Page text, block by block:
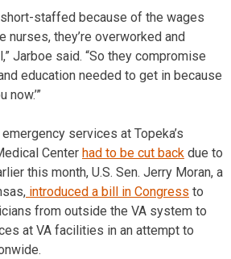
staffed because of the wages
nurses, they’re overworked and
Jarboe said. “So they compromise
education needed to get in because
now.’”
services at Topeka’s
Center had to be cut back due to
this month, U.S. Sen. Jerry Moran, a
introduced a bill in Congress to
from outside the VA system to
at VA facilities in an attempt to